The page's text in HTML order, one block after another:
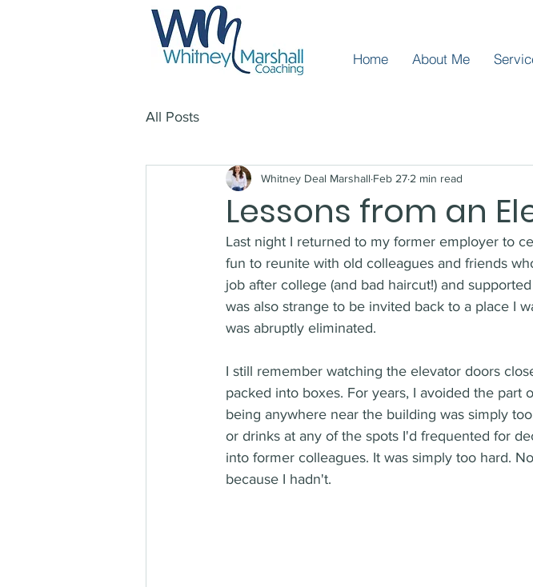
Home About Me
All Posts
Lessons from an
Whitney Deal Marshall Feb 27 2 min read
Last night I returned to my former employer to
fun to reunite with old colleagues and friends
job after college (and bad haircut!) and
was also strange to be invited back to a place I
was abruptly eliminated.
I still remember watching the elevator doors
packed into boxes. For years, I avoided the
being anywhere near the building was simply
or drinks at any of the spots I'd frequented for
into former colleagues. It was simply too hard.
because I hadn't.